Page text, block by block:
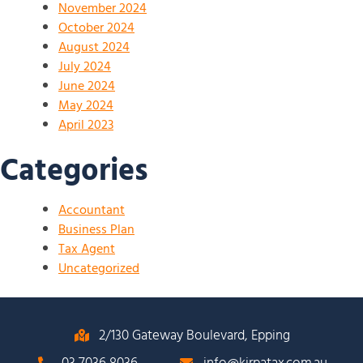
November 2024
October 2024
August 2024
July 2024
June 2024
May 2024
April 2023
Categories
Accountant
Business Plan
Tax Agent
Uncategorized
2/130 Gateway Boulevard, Epping